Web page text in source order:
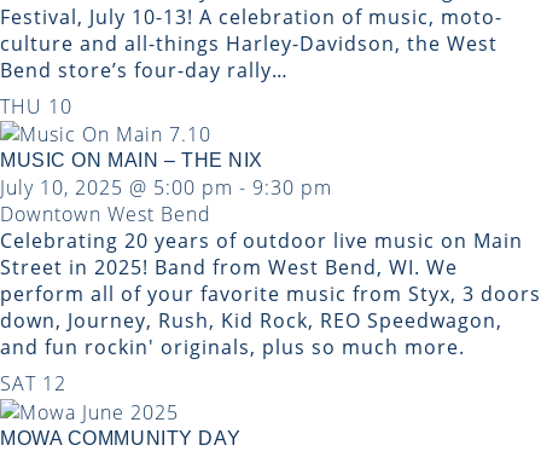
Festival, July 10-13! A celebration of music, moto-
culture and all-things Harley-Davidson, the West
Bend store’s four-day rally…
THU 10
MUSIC ON MAIN – THE NIX
July 10, 2025 @ 5:00 pm - 9:30 pm
Downtown West Bend
Celebrating 20 years of outdoor live music on Main
Street in 2025! Band from West Bend, WI. We
perform all of your favorite music from Styx, 3 doors
down, Journey, Rush, Kid Rock, REO Speedwagon,
and fun rockin' originals, plus so much more.
SAT 12
MOWA COMMUNITY DAY